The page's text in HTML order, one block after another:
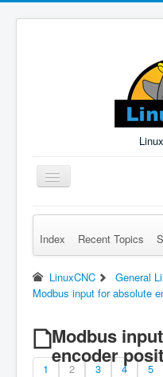
Toggle
Navigation
Remember Me Log
Index Recent Topics
LinuxCNC
General
Modbus input for absolute
Modbus
encoder
1 2 3 4 5